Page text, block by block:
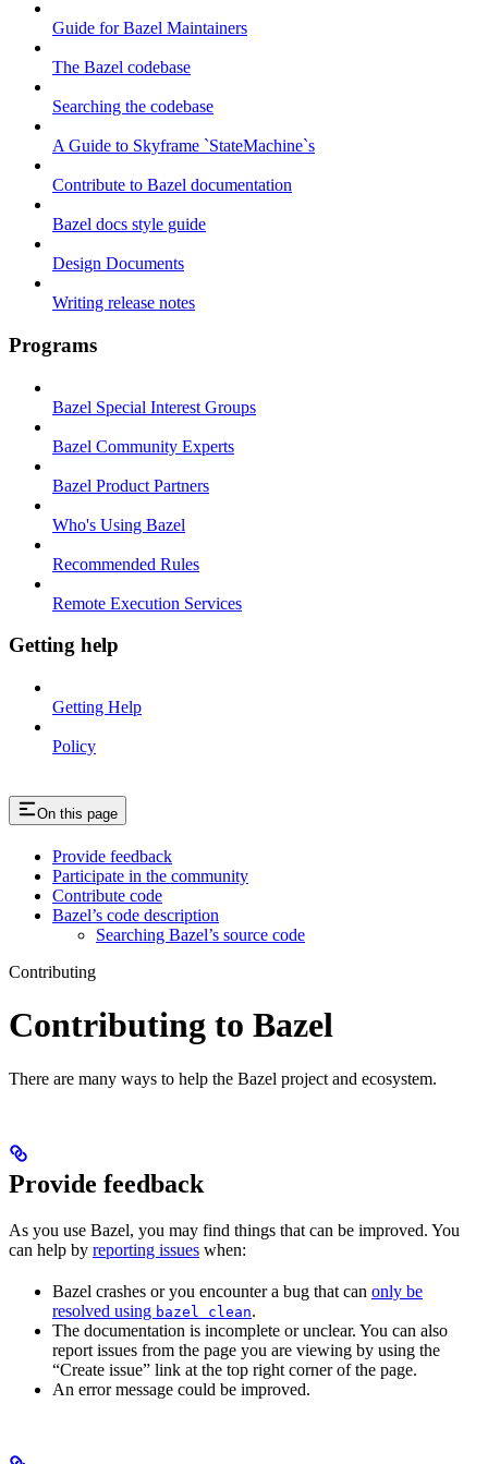
Guide for Bazel Maintainers
The Bazel codebase
Searching the codebase
A Guide to Skyframe `StateMachine`s
Contribute to Bazel documentation
Bazel docs style guide
Design Documents
Writing release notes
Programs
Bazel Special Interest Groups
Bazel Community Experts
Bazel Product Partners
Who's Using Bazel
Recommended Rules
Remote Execution Services
Getting help
Getting Help
Policy
On this page
Provide feedback
Participate in the community
Contribute code
Bazel’s code description
Searching Bazel’s source code
Contributing
Contributing to Bazel
There are many ways to help the Bazel project and ecosystem.
Provide feedback
As you use Bazel, you may find things that can be improved. You
can help by reporting issues when:
Bazel crashes or you encounter a bug that can only be
resolved using bazel clean.
The documentation is incomplete or unclear. You can also
report issues from the page you are viewing by using the
“Create issue” link at the top right corner of the page.
An error message could be improved.